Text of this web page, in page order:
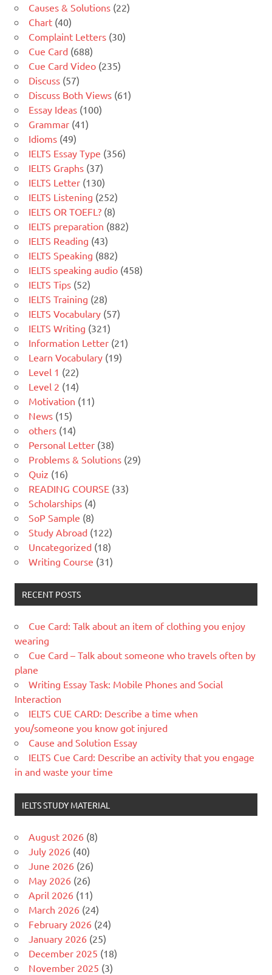
Causes & Solutions (22)
Chart (40)
Complaint Letters (30)
Cue Card (688)
Cue Card Video (235)
Discuss (57)
Discuss Both Views (61)
Essay Ideas (100)
Grammar (41)
Idioms (49)
IELTS Essay Type (356)
IELTS Graphs (37)
IELTS Letter (130)
IELTS Listening (252)
IELTS OR TOEFL? (8)
IELTS preparation (882)
IELTS Reading (43)
IELTS Speaking (882)
IELTS speaking audio (458)
IELTS Tips (52)
IELTS Training (28)
IELTS Vocabulary (57)
IELTS Writing (321)
Information Letter (21)
Learn Vocabulary (19)
Level 1 (22)
Level 2 (14)
Motivation (11)
News (15)
others (14)
Personal Letter (38)
Problems & Solutions (29)
Quiz (16)
READING COURSE (33)
Scholarships (4)
SoP Sample (8)
Study Abroad (122)
Uncategorized (18)
Writing Course (31)
RECENT POSTS
Cue Card: Talk about an item of clothing you enjoy
wearing
Cue Card – Talk about someone who travels often by
plane
Writing Essay Task: Mobile Phones and Social
Interaction
IELTS CUE CARD: Describe a time when
you/someone you know got injured
Cause and Solution Essay
IELTS Cue Card: Describe an activity that you engage
in and waste your time
IELTS STUDY MATERIAL
August 2026 (8)
July 2026 (40)
June 2026 (26)
May 2026 (26)
April 2026 (11)
March 2026 (24)
February 2026 (24)
January 2026 (25)
December 2025 (18)
November 2025 (3)